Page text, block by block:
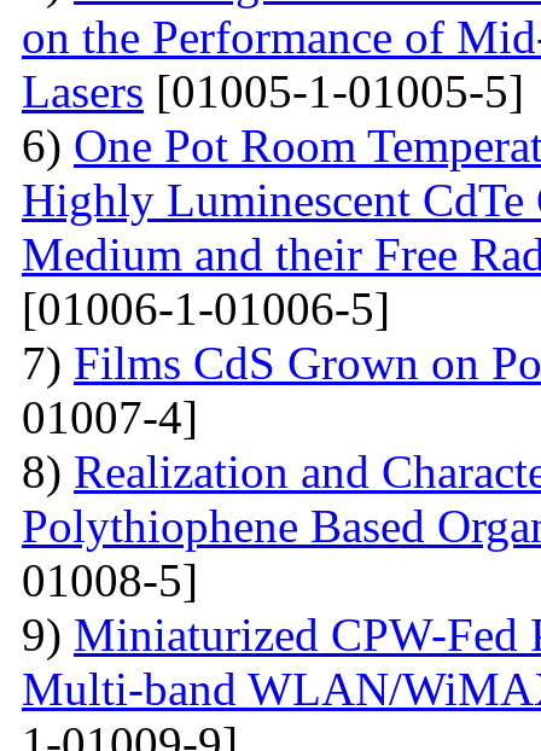
on the Performance of
Lasers [01005-1-01005-5]
6) One Pot Room
Highly Luminescent CdTe
Medium and their Free
[01006-1-01006-5]
7) Films CdS Grown on
01007-4]
8) Realization and
Polythiophene Based
01008-5]
9) Miniaturized CPW-Fed
Multi-band WLAN/